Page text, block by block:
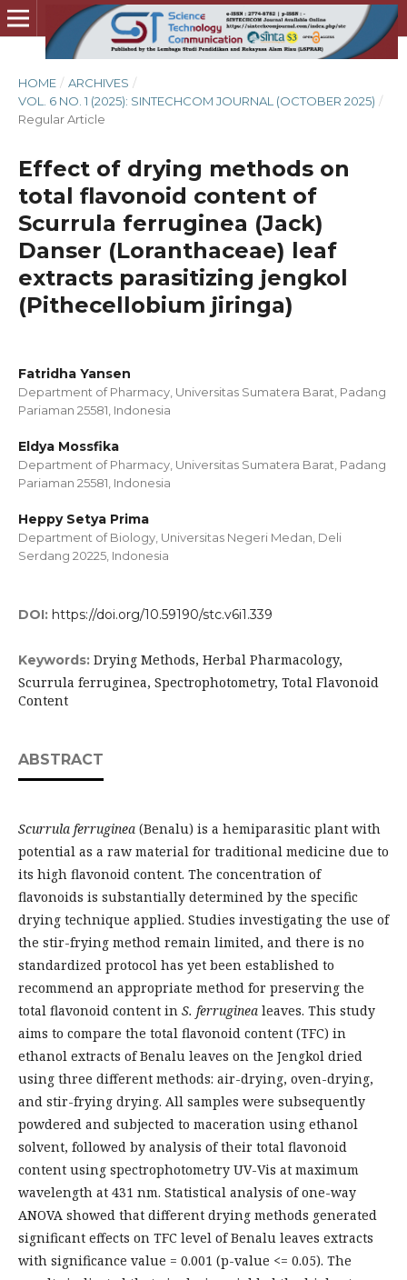
HOME / ARCHIVES /
VOL. 6 NO. 1 (2025): SINTECHCOM JOURNAL (OCTOBER 2025) /
Regular Article
Effect of drying methods on
total flavonoid content of
Scurrula ferruginea (Jack)
Danser (Loranthaceae) leaf
extracts parasitizing jengkol
(Pithecellobium jiringa)
Fatridha Yansen
Department of Pharmacy, Universitas Sumatera Barat, Padang
Pariaman 25581, Indonesia
Eldya Mossfika
Department of Pharmacy, Universitas Sumatera Barat, Padang
Pariaman 25581, Indonesia
Heppy Setya Prima
Department of Biology, Universitas Negeri Medan, Deli
Serdang 20225, Indonesia
DOI: https://doi.org/10.59190/stc.v6i1.339
Keywords: Drying Methods, Herbal Pharmacology,
Scurrula ferruginea, Spectrophotometry, Total Flavonoid
Content
ABSTRACT
Scurrula ferruginea (Benalu) is a hemiparasitic plant with
potential as a raw material for traditional medicine due to
its high flavonoid content. The concentration of
flavonoids is substantially determined by the specific
drying technique applied. Studies investigating the use of
the stir-frying method remain limited, and there is no
standardized protocol has yet been established to
recommend an appropriate method for preserving the
total flavonoid content in S. ferruginea leaves. This study
aims to compare the total flavonoid content (TFC) in
ethanol extracts of Benalu leaves on the Jengkol dried
using three different methods: air-drying, oven-drying,
and stir-frying drying. All samples were subsequently
powdered and subjected to maceration using ethanol
solvent, followed by analysis of their total flavonoid
content using spectrophotometry UV-Vis at maximum
wavelength at 431 nm. Statistical analysis of one-way
ANOVA showed that different drying methods generated
significant effects on TFC level of Benalu leaves extracts
with significance value = 0.001 (p-value <= 0.05). The